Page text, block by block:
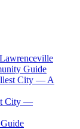
Guide
City — A
City —